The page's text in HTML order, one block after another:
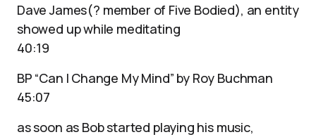
Dave James(? member of Five Bodied), an entity
showed up while meditating
40:19
BP “Can I Change My Mind” by Roy Buchman
45:07
as soon as Bob started playing his music,